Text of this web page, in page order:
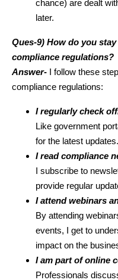
chance) are dealt
later.
Ques-9) How do you
compliance regulations?
Answer- I follow these
compliance regulations:
I regularly check
Like government
for the latest updates.
I read compliance
I subscribe to
provide regular
I attend webinars
By attending
events, I get to
impact on the
I am part of online
Professionals